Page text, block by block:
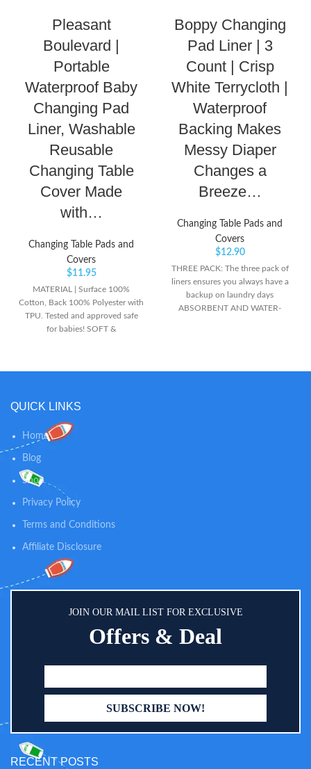
Pleasant
Boulevard |
Portable
Waterproof Baby
Changing Pad
Liner, Washable
Reusable
Changing Table
Cover Made
with…
Changing Table Pads and
Covers
$11.95
MATERIAL | Surface 100%
Cotton, Back 100% Polyester with
TPU. Tested and approved safe
for babies! SOFT &
waterproof yet breathable TPU
which provides excellent
protection. EASY TO USE | This
portable changing pad is light
weight, easy to bring around, and
easy to setup. It provides an ideal
surface for your baby to change
on in any flat surface, car seat,
Boppy Changing
Pad Liner | 3
Count | Crisp
White Terrycloth |
Waterproof
Backing Makes
Messy Diaper
Changes a
Breeze…
Changing Table Pads and
Covers
$12.90
THREE PACK: The three pack of
liners ensures you always have a
backup on laundry days
ABSORBENT AND WATER-
QUICK LINKS
Home
Blog
Shop
Privacy Policy
Terms and Conditions
Affiliate Disclosure
JOIN OUR MAIL LIST FOR EXCLUSIVE
Offers & Deal
RECENT POSTS